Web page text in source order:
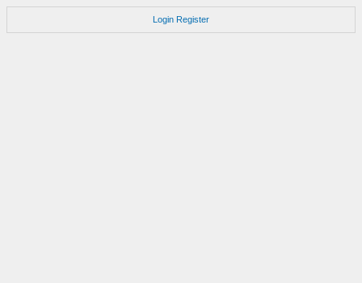
Login Register